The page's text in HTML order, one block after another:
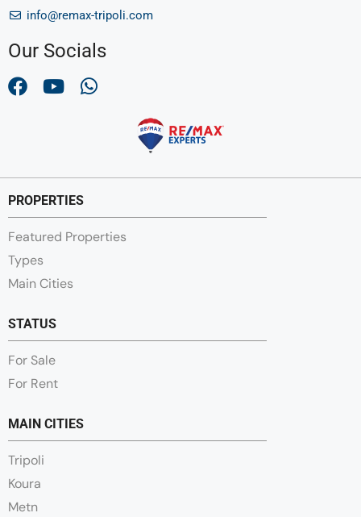
info@remax-tripoli.com
Our Socials
PROPERTIES
Featured Properties
Types
Main Cities
STATUS
For Sale
For Rent
MAIN CITIES
Tripoli
Koura
Metn